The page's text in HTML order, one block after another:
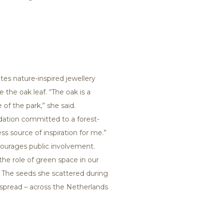
nature-inspired jewellery
oak leaf. “The oak is a
the park,” she said.
committed to a forest-
source of inspiration for me.”
public involvement.
role of green space in our
seeds she scattered during
– across the Netherlands